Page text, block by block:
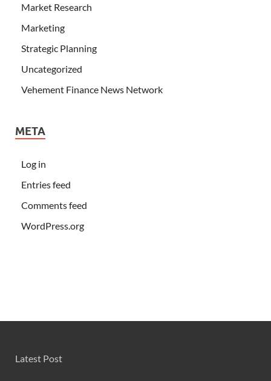
Market Research
Marketing
Strategic Planning
Uncategorized
Vehement Finance News Network
META
Log in
Entries feed
Comments feed
WordPress.org
Latest Post